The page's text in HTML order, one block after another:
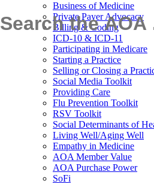
Business of Medicine
Private Payer Advocacy
Billing & Coding
ICD-10 & ICD-11
Participating in Medicare
Starting a Practice
Selling or Closing a
Social Media Toolkit
Providing Care
Flu Prevention Toolkit
RSV Toolkit
Social Determinants of
Living Well/Aging Well
Empathy in Medicine
AOA Member Value
AOA Purchase Power
SoFi